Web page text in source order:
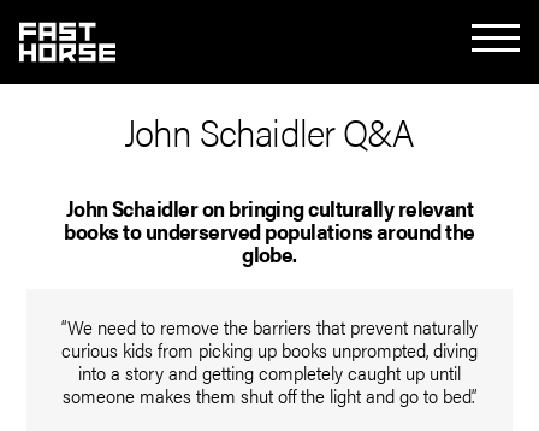
John Schaidler Q&A
John Schaidler on bringing culturally relevant
books to underserved populations around the
globe.
“We need to remove the barriers that prevent naturally
curious kids from picking up books unprompted, diving
into a story and getting completely caught up until
someone makes them shut off the light and go to bed.”